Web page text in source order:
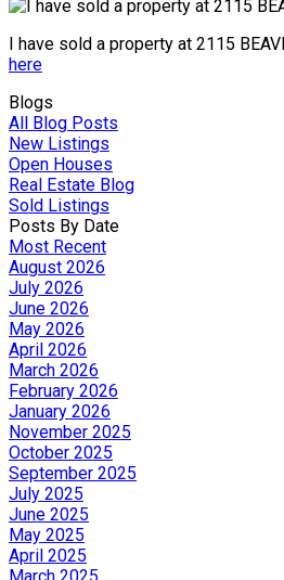
I have sold a property at 2115
here
Blogs
All Blog Posts
New Listings
Open Houses
Real Estate Blog
Sold Listings
Posts By Date
Most Recent
August 2026
July 2026
June 2026
May 2026
April 2026
March 2026
February 2026
January 2026
November 2025
October 2025
September 2025
July 2025
June 2025
May 2025
April 2025